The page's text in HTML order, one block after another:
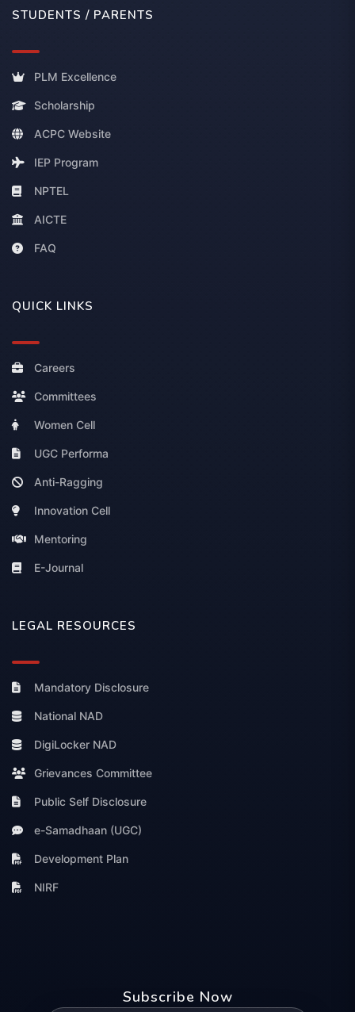
STUDENTS / PARENTS
PLM Excellence
Scholarship
ACPC Website
IEP Program
NPTEL
AICTE
FAQ
QUICK LINKS
Careers
Committees
Women Cell
UGC Performa
Anti-Ragging
Innovation Cell
Mentoring
E-Journal
LEGAL RESOURCES
Mandatory Disclosure
National NAD
DigiLocker NAD
Grievances Committee
Public Self Disclosure
e-Samadhaan (UGC)
Development Plan
NIRF
Subscribe Now